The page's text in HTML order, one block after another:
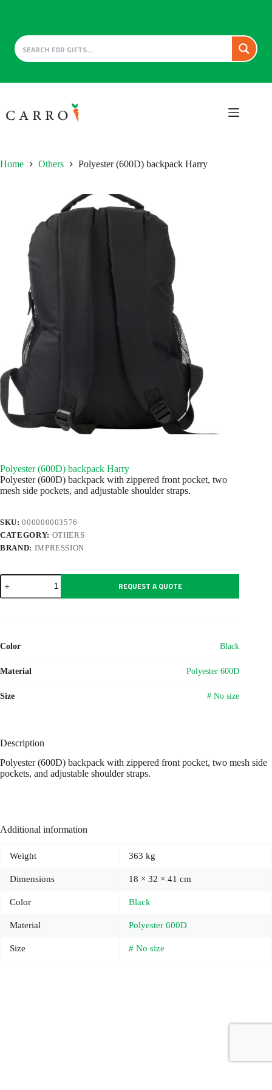
to
content
Home Others Polyester (600D) backpack Harry
Polyester (600D) backpack Harry
Polyester (600D) backpack with zippered front pocket, two
mesh side pockets, and adjustable shoulder straps.
SKU:000000003576
CATEGORY: OTHERS
BRAND: IMPRESSION
Polyester
(600D)
backpack
REQUEST A QUOTE
Color Black
Material Polyester 600D
Size # No size
Description
Polyester (600D) backpack with zippered front pocket, two mesh side
pockets, and adjustable shoulder straps.
Additional information
Weight 363 kg
Dimensions 18 × 32 × 41 cm
Color Black
Material Polyester 600D
Size # No size